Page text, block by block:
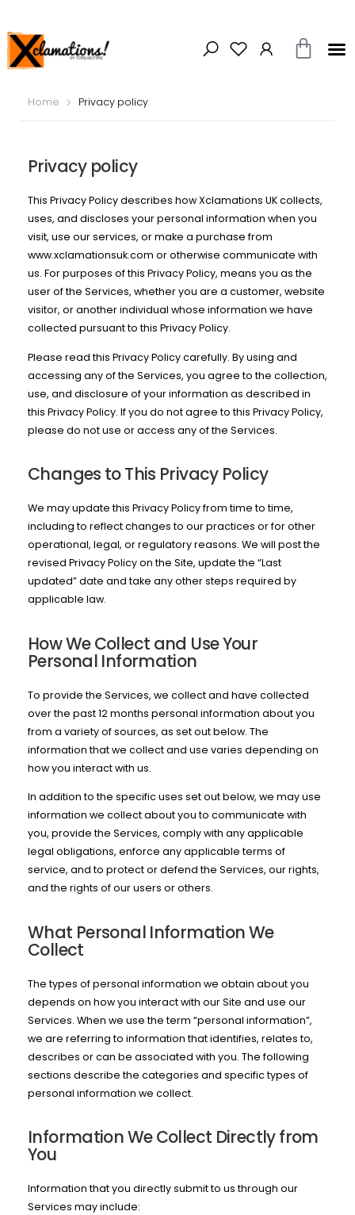
Home Privacy policy
Privacy policy
This Privacy Policy describes how Xclamations UK collects,
uses, and discloses your personal information when you
visit, use our services, or make a purchase from
www.xclamationsuk.com or otherwise communicate with
us. For purposes of this Privacy Policy, means you as the
user of the Services, whether you are a customer, website
visitor, or another individual whose information we have
collected pursuant to this Privacy Policy.
Please read this Privacy Policy carefully. By using and
accessing any of the Services, you agree to the collection,
use, and disclosure of your information as described in
this Privacy Policy. If you do not agree to this Privacy Policy,
please do not use or access any of the Services.
Changes to This Privacy Policy
We may update this Privacy Policy from time to time,
including to reflect changes to our practices or for other
operational, legal, or regulatory reasons. We will post the
revised Privacy Policy on the Site, update the “Last
updated” date and take any other steps required by
applicable law.
How We Collect and Use Your
Personal Information
To provide the Services, we collect and have collected
over the past 12 months personal information about you
from a variety of sources, as set out below. The
information that we collect and use varies depending on
how you interact with us.
In addition to the specific uses set out below, we may use
information we collect about you to communicate with
you, provide the Services, comply with any applicable
legal obligations, enforce any applicable terms of
service, and to protect or defend the Services, our rights,
and the rights of our users or others.
What Personal Information We
Collect
The types of personal information we obtain about you
depends on how you interact with our Site and use our
Services. When we use the term “personal information”,
we are referring to information that identifies, relates to,
describes or can be associated with you. The following
sections describe the categories and specific types of
personal information we collect.
Information We Collect Directly from
You
Information that you directly submit to us through our
Services may include: